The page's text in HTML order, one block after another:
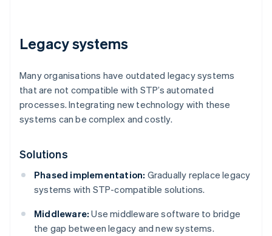
Legacy systems
Many organisations have outdated legacy systems
that are not compatible with STP’s automated
processes. Integrating new technology with these
systems can be complex and costly.
Solutions
Phased implementation: Gradually replace legacy
systems with STP-compatible solutions.
Middleware: Use middleware software to bridge
the gap between legacy and new systems.